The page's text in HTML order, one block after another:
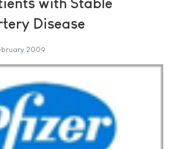
Disease
2009